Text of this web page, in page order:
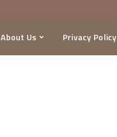
About Us Privacy Policy